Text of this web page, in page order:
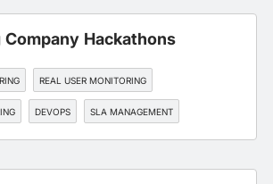
Company Hackathons
REAL USER MONITORING
DEVOPS SLA MANAGEMENT